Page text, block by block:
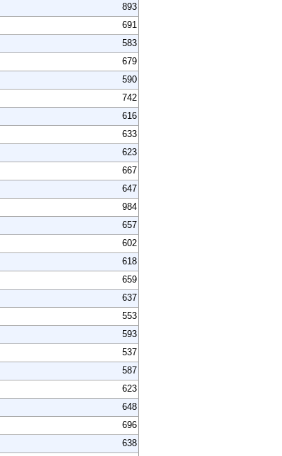
893
691
583
679
590
742
616
633
623
667
647
984
657
602
618
659
637
553
593
537
587
623
648
696
638